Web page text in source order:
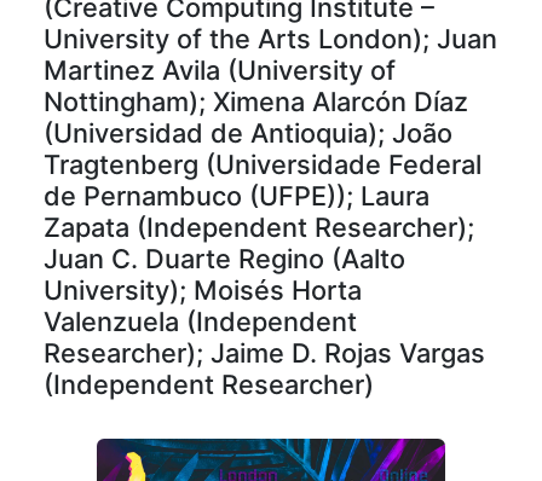
(Creative Computing Institute –
University of the Arts London); Juan
Martinez Avila (University of
Nottingham); Ximena Alarcón Díaz
(Universidad de Antioquia); João
Tragtenberg (Universidade Federal
de Pernambuco (UFPE)); Laura
Zapata (Independent Researcher);
Juan C. Duarte Regino (Aalto
University); Moisés Horta
Valenzuela (Independent
Researcher); Jaime D. Rojas Vargas
(Independent Researcher)